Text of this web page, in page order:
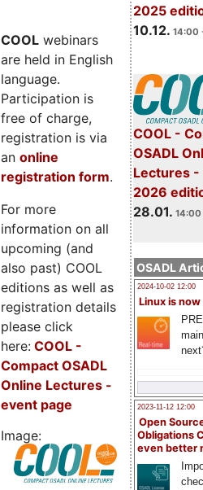
2025
10.12. 14:00
COOL -
OSADL
Lectures -
2026
28.01. 14:00
OSADL
2024-10-02 12:00
Linux is now
2023-11-12 12:00
Open
Obligations
even better
COOL webinars
are held in English
language.
Participation is
free of charge,
registration is via
an online
registration form.
For more
information on all
upcoming (and
also past) COOL
editions as well as
registration details
please click
here: COOL -
Compact OSADL
Online Lectures -
event page
Image: